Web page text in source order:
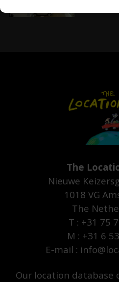
The
Nieuwe
1018 VG
The
T : +31 75
M : +31 6
E-mail :
Our location database